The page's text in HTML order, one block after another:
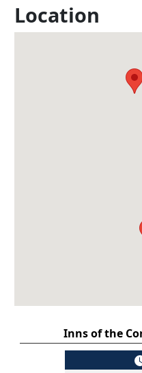
Location
Inns of the